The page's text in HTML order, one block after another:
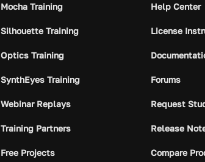
Mocha Training
Silhouette Training
Optics Training
SynthEyes Training
Webinar Replays
Training Partners
Free Projects
Help Center
License
Forums
Request
Release
Compare